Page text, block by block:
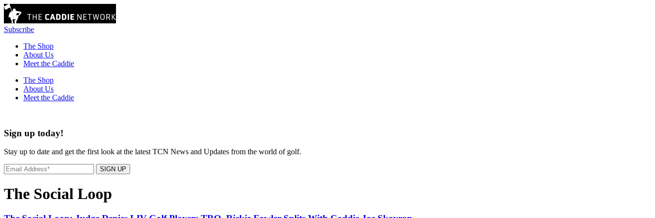
Subscribe
The Shop
About Us
Meet the Caddie
The Shop
About Us
Meet the Caddie
Sign up today!
Stay up to date and get the first look at the latest TCN News and Updates from the world of golf.
SIGN UP
The Social Loop